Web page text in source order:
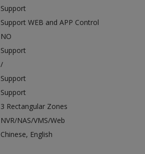
Support
Support WEB and APP Control
NO
Support
/
Support
Support
3 Rectangular Zones
NVR/NAS/VMS/Web
Chinese, English